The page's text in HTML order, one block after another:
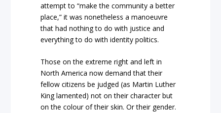
attempt to “make the community a better
place,” it was nonetheless a manoeuvre
that had nothing to do with justice and
everything to do with identity politics.
Those on the extreme right and left in
North America now demand that their
fellow citizens be judged (as Martin Luther
King lamented) not on their character but
on the colour of their skin. Or their gender.